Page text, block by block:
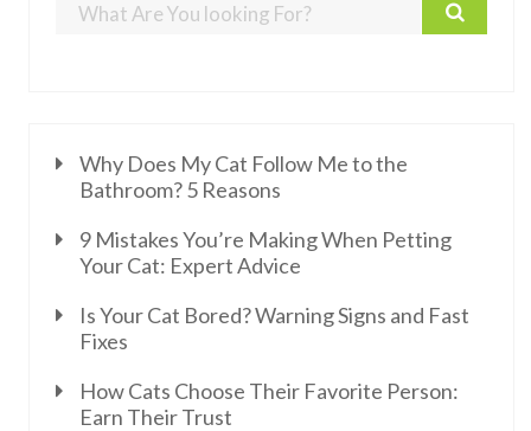
Why Does My Cat Follow Me to the
Bathroom? 5 Reasons
9 Mistakes You’re Making When Petting
Your Cat: Expert Advice
Is Your Cat Bored? Warning Signs and Fast
Fixes
How Cats Choose Their Favorite Person:
Earn Their Trust